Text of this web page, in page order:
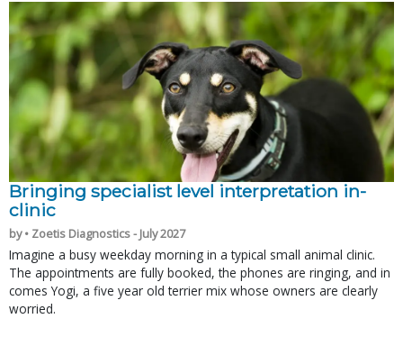
Bringing specialist level interpretation in-
clinic
by • Zoetis Diagnostics - July 2027
Imagine a busy weekday morning in a typical small animal clinic.
The appointments are fully booked, the phones are ringing, and in
comes Yogi, a five year old terrier mix whose owners are clearly
worried.